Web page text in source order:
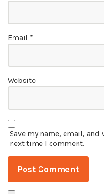
Email *
Website
Save my name, email,
next time I comment.